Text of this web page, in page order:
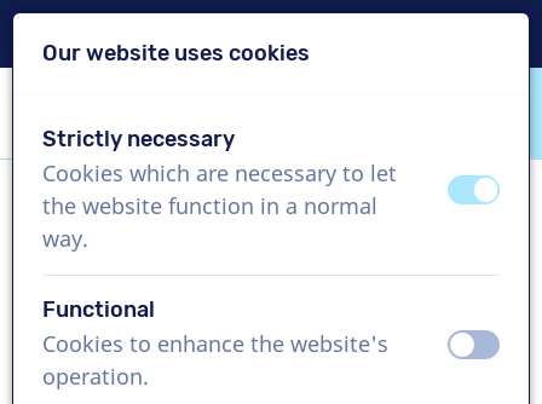
VoiceProductions
Camile
US$ 304,95
excl. VAT
Corporate video , 1 - 250 words
Our website uses cookies
Strictly necessary
Cookies which are necessary to let
the website function in a normal
way.
offon
Functional
Cookies to enhance the website's
operation.
off on